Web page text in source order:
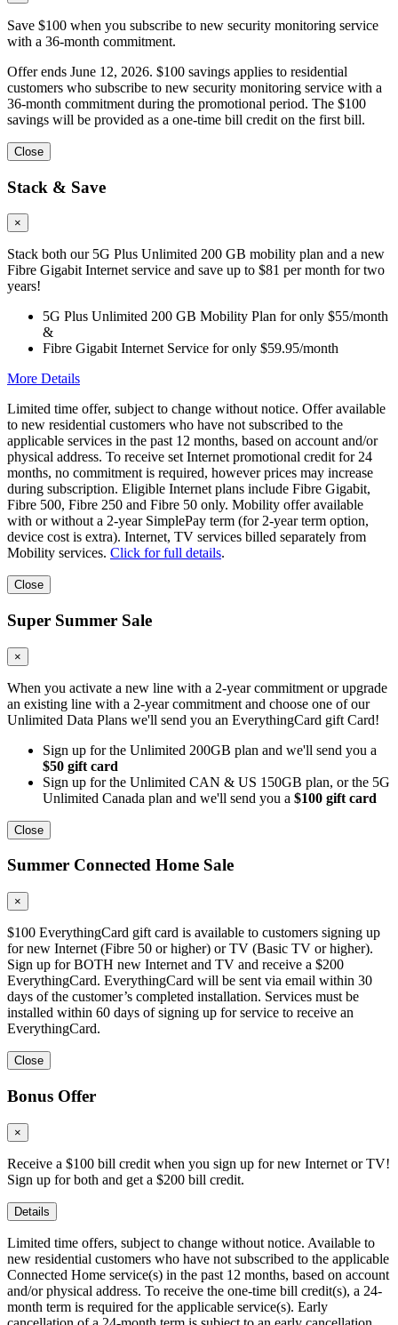
Save $100 when you subscribe to new security monitoring service
with a 36-month commitment.
Offer ends June 12, 2026. $100 savings applies to residential
customers who subscribe to new security monitoring service with a
36-month commitment during the promotional period. The $100
savings will be provided as a one-time bill credit on the first bill.
Close
Stack & Save
×
Stack both our 5G Plus Unlimited 200 GB mobility plan and a new
Fibre Gigabit Internet service and save up to $81 per month for two
years!
5G Plus Unlimited 200 GB Mobility Plan for only $55/month
&
Fibre Gigabit Internet Service for only $59.95/month
More Details
Limited time offer, subject to change without notice. Offer available
to new residential customers who have not subscribed to the
applicable services in the past 12 months, based on account and/or
physical address. To receive set Internet promotional credit for 24
months, no commitment is required, however prices may increase
during subscription. Eligible Internet plans include Fibre Gigabit,
Fibre 500, Fibre 250 and Fibre 50 only. Mobility offer available
with or without a 2-year SimplePay term (for 2-year term option,
device cost is extra). Internet, TV services billed separately from
Mobility services. Click for full details.
Close
Super Summer Sale
×
When you activate a new line with a 2-year commitment or upgrade
an existing line with a 2-year commitment and choose one of our
Unlimited Data Plans we'll send you an EverythingCard gift Card!
Sign up for the Unlimited 200GB plan and we'll send you a
$50 gift card
Sign up for the Unlimited CAN & US 150GB plan, or the 5G
Unlimited Canada plan and we'll send you a $100 gift card
Close
Summer Connected Home Sale
×
$100 EverythingCard gift card is available to customers signing up
for new Internet (Fibre 50 or higher) or TV (Basic TV or higher).
Sign up for BOTH new Internet and TV and receive a $200
EverythingCard. EverythingCard will be sent via email within 30
days of the customer’s completed installation. Services must be
installed within 60 days of signing up for service to receive an
EverythingCard.
Close
Bonus Offer
×
Receive a $100 bill credit when you sign up for new Internet or TV!
Sign up for both and get a $200 bill credit.
Details
Limited time offers, subject to change without notice. Available to
new residential customers who have not subscribed to the applicable
Connected Home service(s) in the past 12 months, based on account
and/or physical address. To receive the one-time bill credit(s), a 24-
month term is required for the applicable service(s). Early